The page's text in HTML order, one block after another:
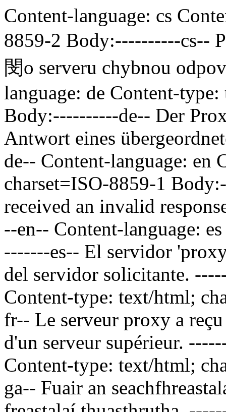
Content-language: cs
8859-2 Body:----------cs--
閔o serveru chybnou
language: de Content-
Body:----------de-- Der
Antwort eines
de-- Content-language: en
charset=ISO-8859-1
received an invalid
--en-- Content-language:
-------es-- El servidor
del servidor solicitante.
Content-type: text/html;
fr-- Le serveur proxy a
d'un serveur supérieur.
Content-type: text/html;
ga-- Fuair an